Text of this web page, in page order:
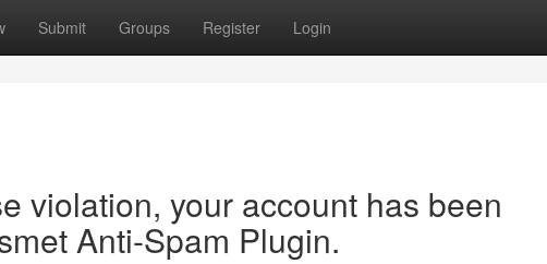
Submit Groups Register Login
violation, your account has been
Anti-Spam Plugin.